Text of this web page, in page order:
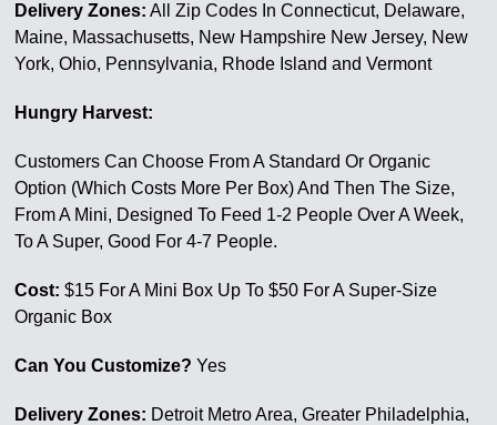
Delivery Zones: All Zip Codes In Connecticut, Delaware,
Maine, Massachusetts, New Hampshire New Jersey, New
York, Ohio, Pennsylvania, Rhode Island and Vermont
Hungry Harvest:
Customers Can Choose From A Standard Or Organic
Option (Which Costs More Per Box) And Then The Size,
From A Mini, Designed To Feed 1-2 People Over A Week,
To A Super, Good For 4-7 People.
Cost: $15 For A Mini Box Up To $50 For A Super-Size
Organic Box
Can You Customize? Yes
Delivery Zones: Detroit Metro Area, Greater Philadelphia,